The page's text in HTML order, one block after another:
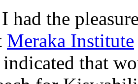
had the
Meraka Institute
that